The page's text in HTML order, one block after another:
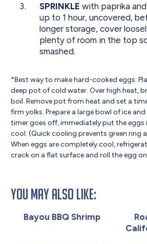
SPRINKLE with paprika
up to 1 hour, uncovered,
longer storage, cover
plenty of room in the top
smashed.
*Best way to make hard-cooked eggs:
deep pot of cold water. Over high heat,
boil. Remove pot from heat and set a
firm yolks. Prepare a large bowl of ice
timer goes off, immediately put the
cool. (Quick cooling prevents green ring
When eggs are completely cool,
crack on a flat surface and roll the egg on
You May Also Like:
Bayou BBQ Shrimp